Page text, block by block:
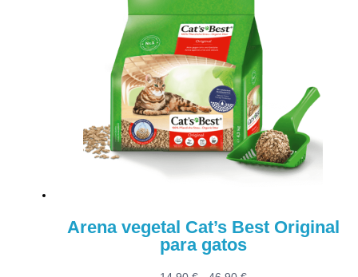
Arena vegetal Cat’s Best Original
para gatos